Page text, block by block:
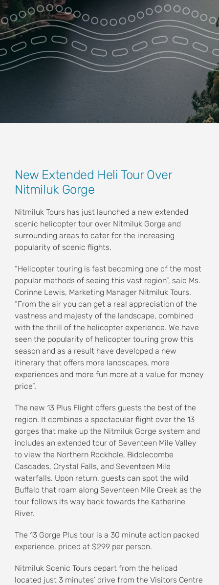
Park Pass
Special Offers
Larger
Image
New Extended Heli Tour Over
Nitmiluk Gorge
Nitmiluk Tours has just launched a new extended
scenic helicopter tour over Nitmiluk Gorge and
surrounding areas to cater for the increasing
popularity of scenic flights.
“Helicopter touring is fast becoming one of the most
popular methods of seeing this vast region”, said Ms.
Corinne Lewis, Marketing Manager Nitmiluk Tours.
“From the air you can get a real appreciation of the
vastness and majesty of the landscape, combined
with the thrill of the helicopter experience. We have
seen the popularity of helicopter touring grow this
season and as a result have developed a new
itinerary that offers more landscapes, more
experiences and more fun more at a value for money
price”.
The new 13 Plus Flight offers guests the best of the
region. It combines a spectacular flight over the 13
gorges that make up the Nitmiluk Gorge system and
includes an extended tour of Seventeen Mile Valley
to view the Northern Rockhole, Biddlecombe
Cascades, Crystal Falls, and Seventeen Mile
waterfalls. Upon return, guests can spot the wild
Buffalo that roam along Seventeen Mile Creek as the
tour follows its way back towards the Katherine
River.
The 13 Gorge Plus tour is a 30 minute action packed
experience, priced at $299 per person.
Nitmiluk Scenic Tours depart from the helipad
located just 3 minutes’ drive from the Visitors Centre